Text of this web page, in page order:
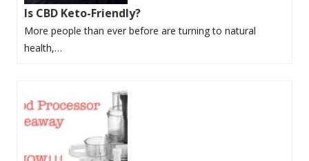
Is CBD Keto-Friendly?
More people than ever before are turning to natural
health,…